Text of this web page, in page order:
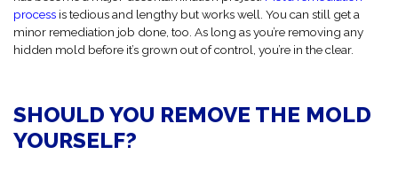
process is tedious and lengthy but works well. You can still get a
minor remediation job done, too. As long as you’re removing any
hidden mold before it’s grown out of control, you’re in the clear.
SHOULD YOU REMOVE THE MOLD
YOURSELF?